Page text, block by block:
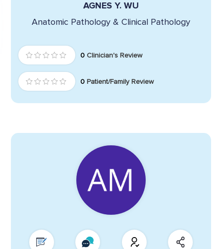
AGNES Y. WU
Anatomic Pathology & Clinical Pathology
0 Clinician's Review
0 Patient/Family Review